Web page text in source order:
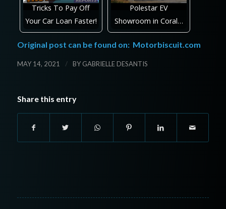
Tricks To Pay Off
Your Car Loan Faster!
Polestar EV
Showroom in Coral…
Original post can be found on: Motorbiscuit.com
MAY 14, 2021 / BY GABRIELLE DESANTIS
Share this entry